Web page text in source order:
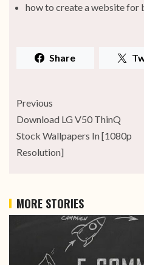
how to create a website for
Share
Previous
Download LG V50 ThinQ
Stock Wallpapers In [1080p
Resolution]
MORE STORIES